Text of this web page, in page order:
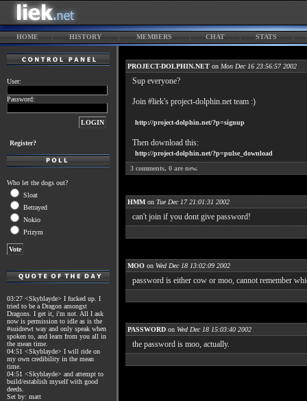
HOME HISTORY MEMBERS CHAT STATS
User:
Password:
Register?
Who let the dogs out?
Sloat
Betrayed
Nokio
Prizym
03:27 <Skyblayde> I fucked up. I
tried to be a Dragon amongst
Dragons. I get it, i'm not. All I ask
now is permission to idle as is the
#suidrewt way and only speak when
spoken to, and learn from you all in
the mean time.
04:51 <Skyblayde> I will ride on
my own credibility in the mean
time.
04:51 <Skyblayde> and attempt to
build/establish myself with good
deeds.
Set by: matt
PROJECT-DOLPHIN.NET on Mon Dec 16 23:56:57 2002
Sup everyone?
Join #liek's project-dolphin.net team :)
http://project-dolphin.net/?p=signup
Then download this:
http://project-dolphin.net/?p=pulse_download
3 comments, 0 are new.
HMM on Tue Dec 17 21:01:31 2002
can't join if you dont give password!
MOO on Wed Dec 18 13:02:09 2002
password is either cow or moo, cannot remember
PASSWORD on Wed Dec 18 15:03:40 2002
the password is moo, actually.